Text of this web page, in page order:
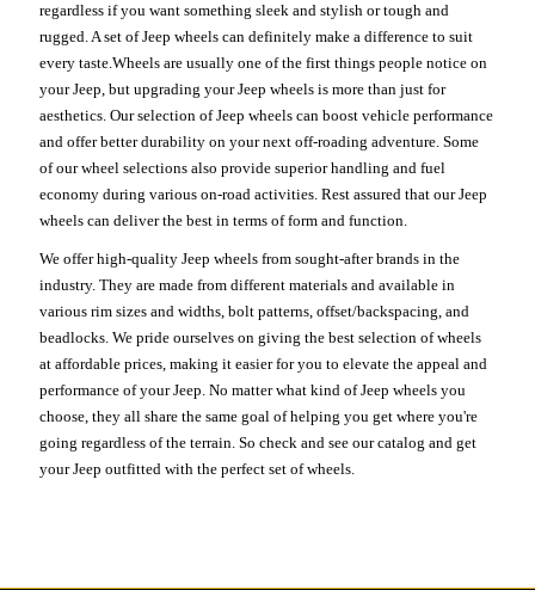
regardless if you want something sleek and stylish or tough and
rugged. A set of Jeep wheels can definitely make a difference to suit
every taste.Wheels are usually one of the first things people notice on
your Jeep, but upgrading your Jeep wheels is more than just for
aesthetics. Our selection of Jeep wheels can boost vehicle performance
and offer better durability on your next off-roading adventure. Some
of our wheel selections also provide superior handling and fuel
economy during various on-road activities. Rest assured that our Jeep
wheels can deliver the best in terms of form and function.
We offer high-quality Jeep wheels from sought-after brands in the
industry. They are made from different materials and available in
various rim sizes and widths, bolt patterns, offset/backspacing, and
beadlocks. We pride ourselves on giving the best selection of wheels
at affordable prices, making it easier for you to elevate the appeal and
performance of your Jeep. No matter what kind of Jeep wheels you
choose, they all share the same goal of helping you get where you're
going regardless of the terrain. So check and see our catalog and get
your Jeep outfitted with the perfect set of wheels.